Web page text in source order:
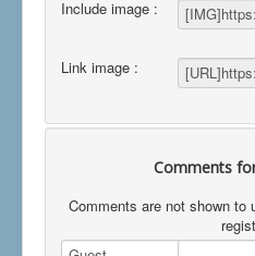
Include image :
Link image :
Comments
Comments are not shown to